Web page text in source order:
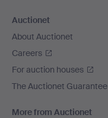
Auctionet
About Auctionet
Careers
For auction houses
The Auctionet Guarantee
More from Auctionet